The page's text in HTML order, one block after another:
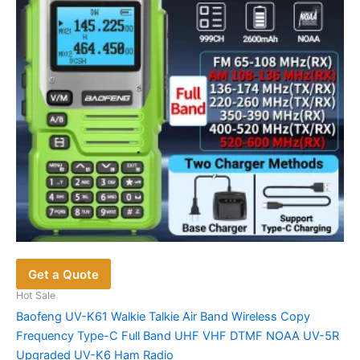
be
the
product
page
Get a Quote
Hot Sale
Baofeng UV-K61 Walkie Talkie Air Band Wireless Copy
Frequency Type-C Full Band UHF VHF DTMF NOAA UV-5R
Upgraded UV-K6 Ham Radio